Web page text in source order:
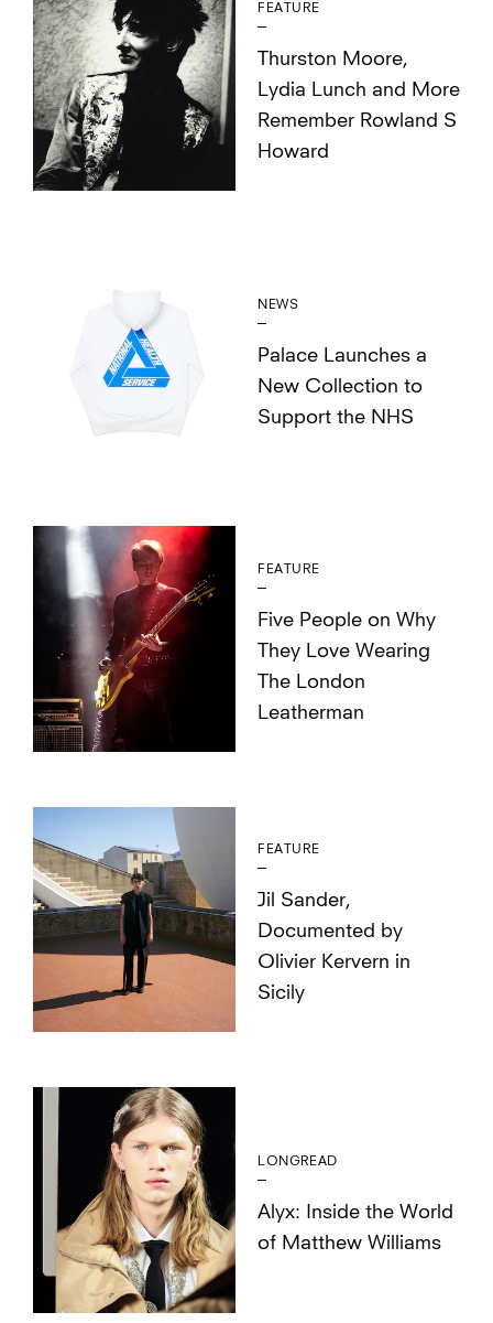
FEATURE
Thurston Moore,
Lydia Lunch and More
Remember Rowland S
Howard
NEWS
Palace Launches a
New Collection to
Support the NHS
FEATURE
Five People on Why
They Love Wearing
The London
Leatherman
FEATURE
Jil Sander,
Documented by
Olivier Kervern in
Sicily
LONGREAD
Alyx: Inside the World
of Matthew Williams